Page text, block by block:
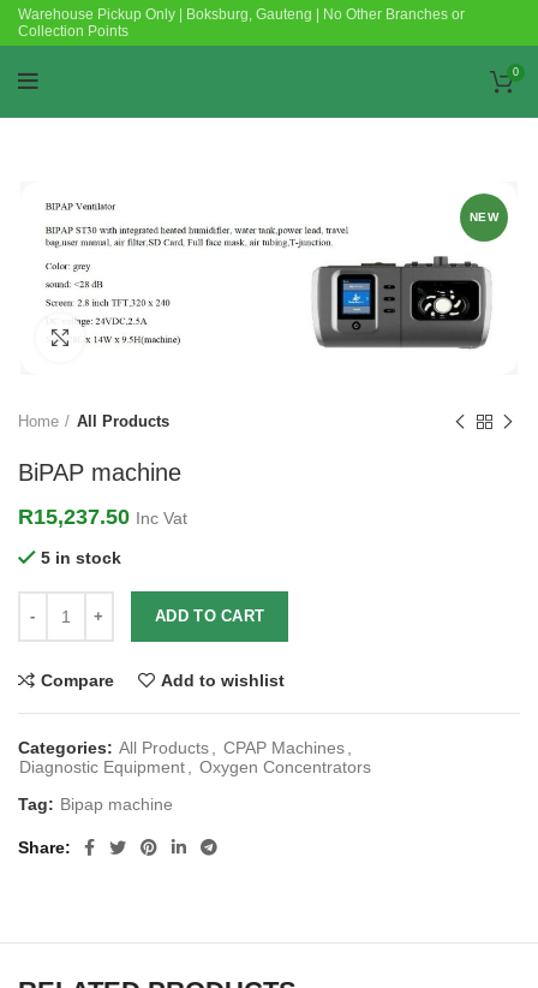
Warehouse Pickup Only | Boksburg, Gauteng | No Other Branches or
Collection Points
0
NEW
Click to enlarge
Home All Products
BiPAP machine
R15,237.50 Inc Vat
5 in stock
ADD TO CART
Compare Add to wishlist
Categories: All Products CPAP Machines
Diagnostic Equipment
Oxygen Concentrators
Tag: Bipap machine
Share